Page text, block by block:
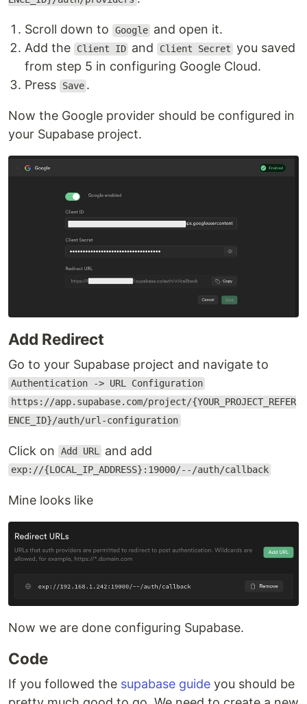
Scroll down to Google and open it.
Add the
Client ID and Client Secret you saved
from step 5 in configuring Google Cloud.
Press
Save .
Now the Google provider should be configured in
your Supabase project.
Add Redirect
Go to your Supabase project and navigate to
Authentication -> URL Configuration
https://app.supabase.com/project/{YOUR_PROJECT_REFER
ENCE_ID}/auth/url-configuration
Click on Add URL and add
exp://{LOCAL_IP_ADDRESS}:19000/--/auth/callback
Mine looks like
Now we are done configuring Supabase.
Code
If you followed the supabase guide you should be